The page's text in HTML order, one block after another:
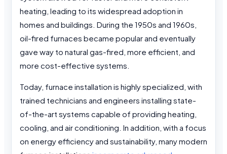
heating, leading to its widespread adoption in
homes and buildings. During the 1950s and 1960s,
oil-fired furnaces became popular and eventually
gave way to natural gas-fired, more efficient, and
more cost-effective systems.
Today, furnace installation is highly specialized, with
trained technicians and engineers installing state-
of-the-art systems capable of providing heating,
cooling, and air conditioning. In addition, with a focus
on energy efficiency and sustainability, many modern